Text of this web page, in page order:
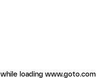
while loading www.goto.com